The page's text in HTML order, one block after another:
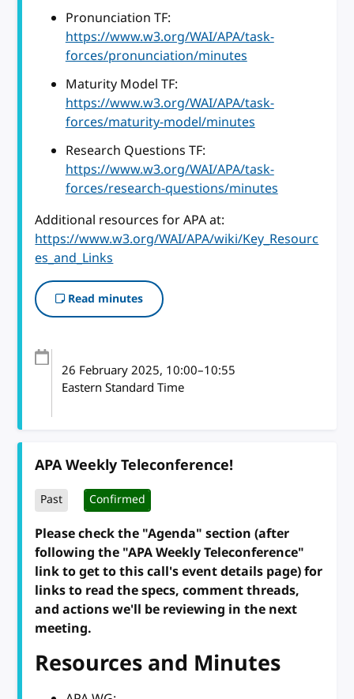
Pronunciation TF:
https://www.w3.org/WAI/APA/task-
forces/pronunciation/minutes
Maturity Model TF:
https://www.w3.org/WAI/APA/task-
forces/maturity-model/minutes
Research Questions TF:
https://www.w3.org/WAI/APA/task-
forces/research-questions/minutes
Additional resources for APA at:
https://www.w3.org/WAI/APA/wiki/Key_Resourc
es_and_Links
Read minutes
26 February 2025, 10:00–10:55
Eastern Standard Time
APA Weekly Teleconference!
Past Confirmed
Please check the "Agenda" section (after
following the "APA Weekly Teleconference"
link to get to this call's event details page) for
links to read the specs, comment threads,
and actions we'll be reviewing in the next
meeting.
Resources and Minutes